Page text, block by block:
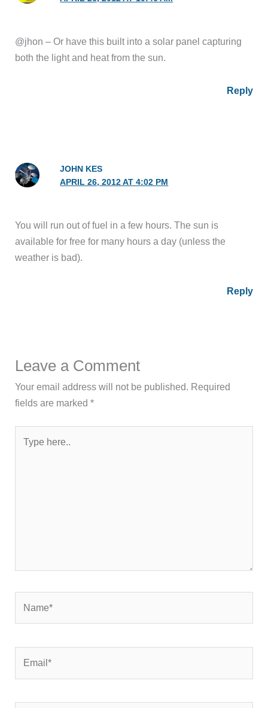
@jhon – Or have this built into a solar panel capturing
both the light and heat from the sun.
Reply
JOHN KES
APRIL 26, 2012 AT 4:02 PM
You will run out of fuel in a few hours. The sun is
available for free for many hours a day (unless the
weather is bad).
Reply
Leave a Comment
Your email address will not be published. Required
fields are marked*
here..